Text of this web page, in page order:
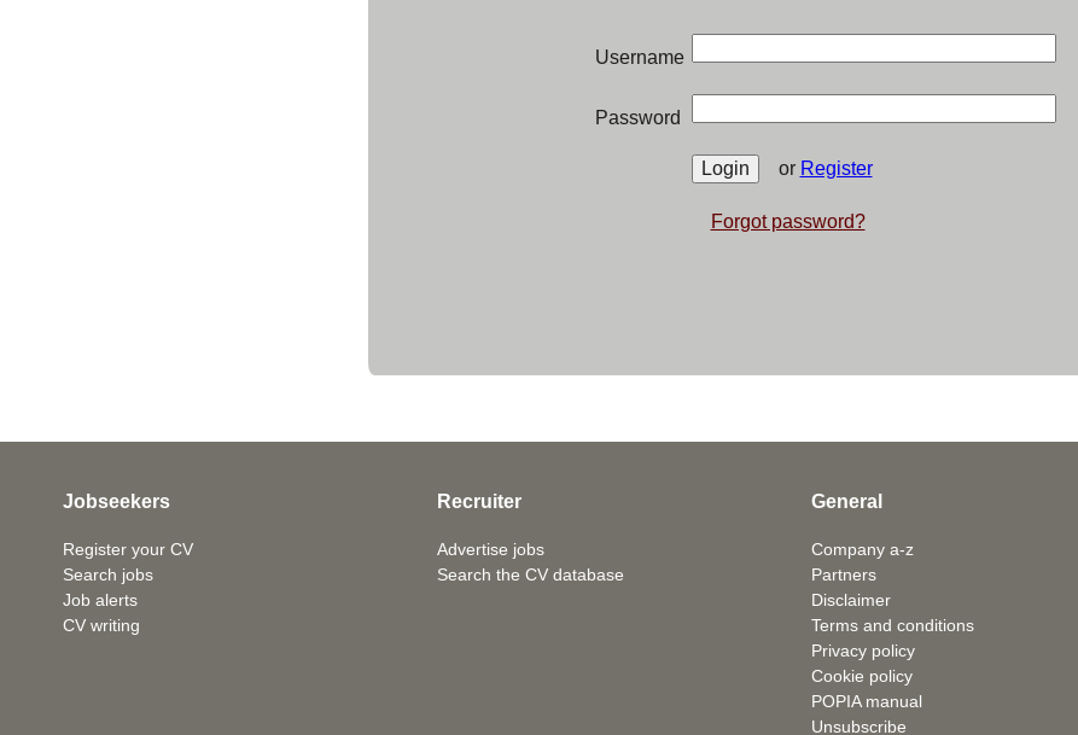
Username
Password
or Register
Forgot password?
Jobseekers
Register your CV
Search jobs
Job alerts
CV writing
Recruiter
Advertise jobs
Search the CV database
General
Company a-z
Partners
Disclaimer
Terms and conditions
Privacy policy
Cookie policy
POPIA manual
Unsubscribe